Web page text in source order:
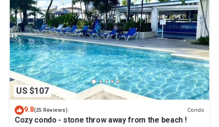
US $107
9.8(25 Reviews) Condo
Cozy condo - stone throw away from the beach !